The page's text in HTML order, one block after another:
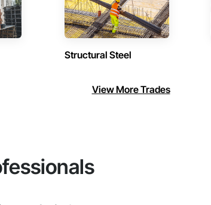
Structural Steel
View More Trades